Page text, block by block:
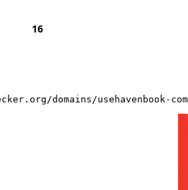
domains/usehavenbook-